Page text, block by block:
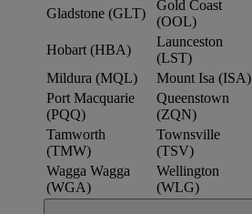
Gladstone (GLT)
Gold Coast
(OOL)
Hobart (HBA)
Launceston
(LST)
Mildura (MQL)
Mount Isa (ISA)
Port Macquarie
(PQQ)
Queenstown
(ZQN)
Tamworth
(TMW)
Townsville
(TSV)
Wagga Wagga
(WGA)
Wellington
(WLG)